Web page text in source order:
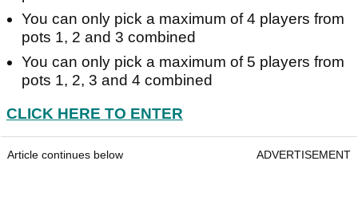
You can only pick a maximum of 4 players from
pots 1, 2 and 3 combined
You can only pick a maximum of 5 players from
pots 1, 2, 3 and 4 combined
CLICK HERE TO ENTER
Article continues below ADVERTISEMENT